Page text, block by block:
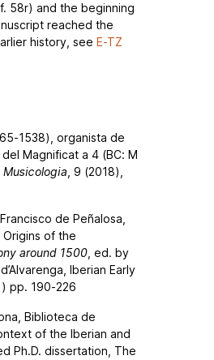
58r) and the beginning
reached the
history, seeE-TZ
1538), organista de
Magnificat a 4 (BC: M
Musicologia , 9 (2018),
de Peñalosa,
Origins of the
around 1500 , ed. by
Iberian Early
pp. 190-226
Biblioteca de
of the Iberian and
Ph.D. dissertation, The